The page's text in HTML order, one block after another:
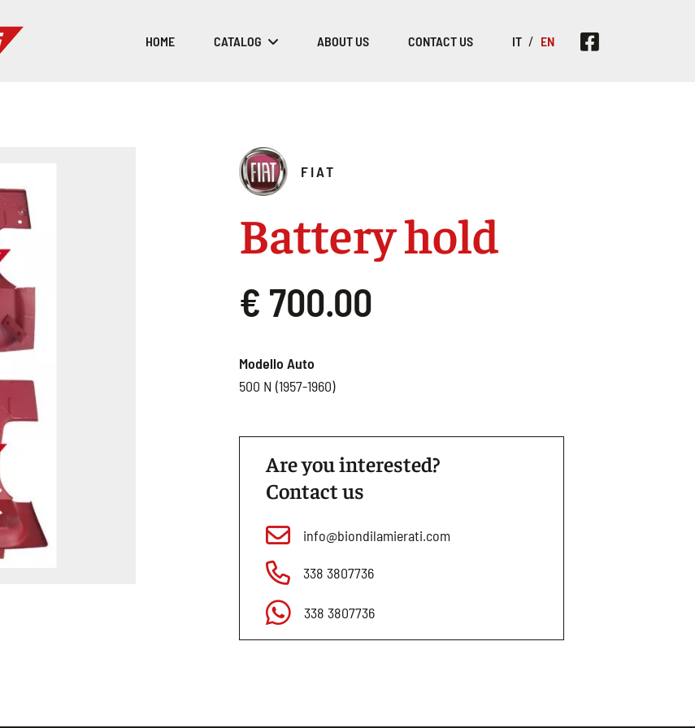
HOME CATALOG ABOUT US CONTACT US IT EN
FIAT
Battery hold
€ 700.00
Modello Auto
500 N (1957-1960)
Are you interested?
Contact us
info@biondilamierati.com
338 3807736
338 3807736